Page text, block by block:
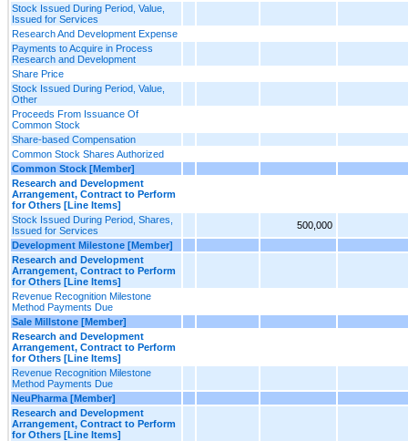
Stock Issued During Period, Value,
Issued for Services
Research And Development Expense
Payments to Acquire in Process
Research and Development
Share Price
Stock Issued During Period, Value,
Other
Proceeds From Issuance Of
Common Stock
Share-based Compensation
Common Stock Shares Authorized
Common Stock [Member]
Research and Development
Arrangement, Contract to Perform
for Others [Line Items]
Stock Issued During Period, Shares,
Issued for Services
500,000
Development Milestone [Member]
Research and Development
Arrangement, Contract to Perform
for Others [Line Items]
Revenue Recognition Milestone
Method Payments Due
Sale Millstone [Member]
Research and Development
Arrangement, Contract to Perform
for Others [Line Items]
Revenue Recognition Milestone
Method Payments Due
NeuPharma [Member]
Research and Development
Arrangement, Contract to Perform
for Others [Line Items]